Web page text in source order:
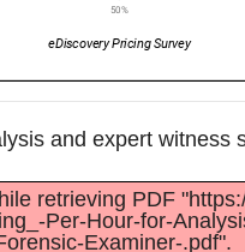
and expert witness
retrieving PDF
Per-Hour-for-
Examiner-.pdf".